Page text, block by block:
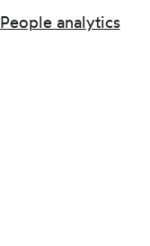
People analytics